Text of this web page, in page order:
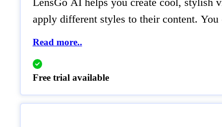
LensGo AI helps you create cool, stylish
apply different styles to their content.
Read more..
Free trial available